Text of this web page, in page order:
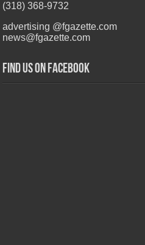
(318) 368-9732
advertising @fgazette.com
news@fgazette.com
Find us on Facebook